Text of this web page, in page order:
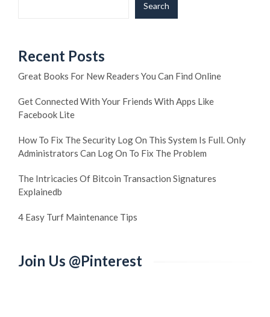
Search
Recent Posts
Great Books For New Readers You Can Find Online
Get Connected With Your Friends With Apps Like
Facebook Lite
How To Fix The Security Log On This System Is Full. Only
Administrators Can Log On To Fix The Problem
The Intricacies Of Bitcoin Transaction Signatures
Explainedb
4 Easy Turf Maintenance Tips
Join Us @Pinterest